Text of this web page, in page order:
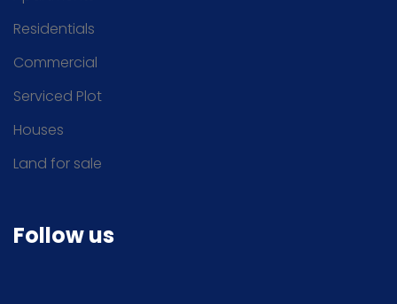
Residentials
Commercial
Serviced Plot
Houses
Land for sale
Follow us